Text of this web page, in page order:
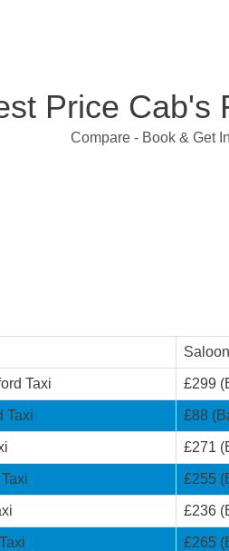
Price Cab's
Compare - Book & Get
Saloon
Taxi £299
Taxi £88
£271
£255
£236
£265